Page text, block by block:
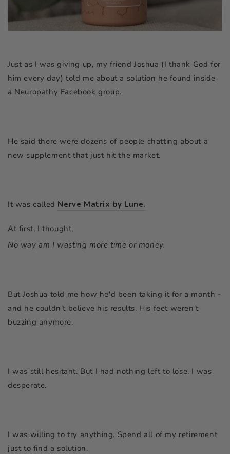
Just as I was giving up, my friend Joshua (I thank God for
him every day) told me about a solution he found inside
a Neuropathy Facebook group.
He said there were dozens of people chatting about a
new supplement that just hit the market.
It was called Nerve Matrix by Lune.
At first, I thought,
No way am I wasting more time or money.
But Joshua told me how he'd been taking it for a month -
and he couldn’t believe his results. His feet weren’t
buzzing anymore.
I was still hesitant. But I had nothing left to lose. I was
desperate.
I was willing to try anything. Spend all of my retirement
just to find a solution.